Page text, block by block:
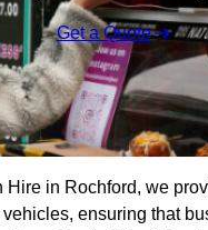
Get a Quote
Hire in Rochford, we
ensuring that